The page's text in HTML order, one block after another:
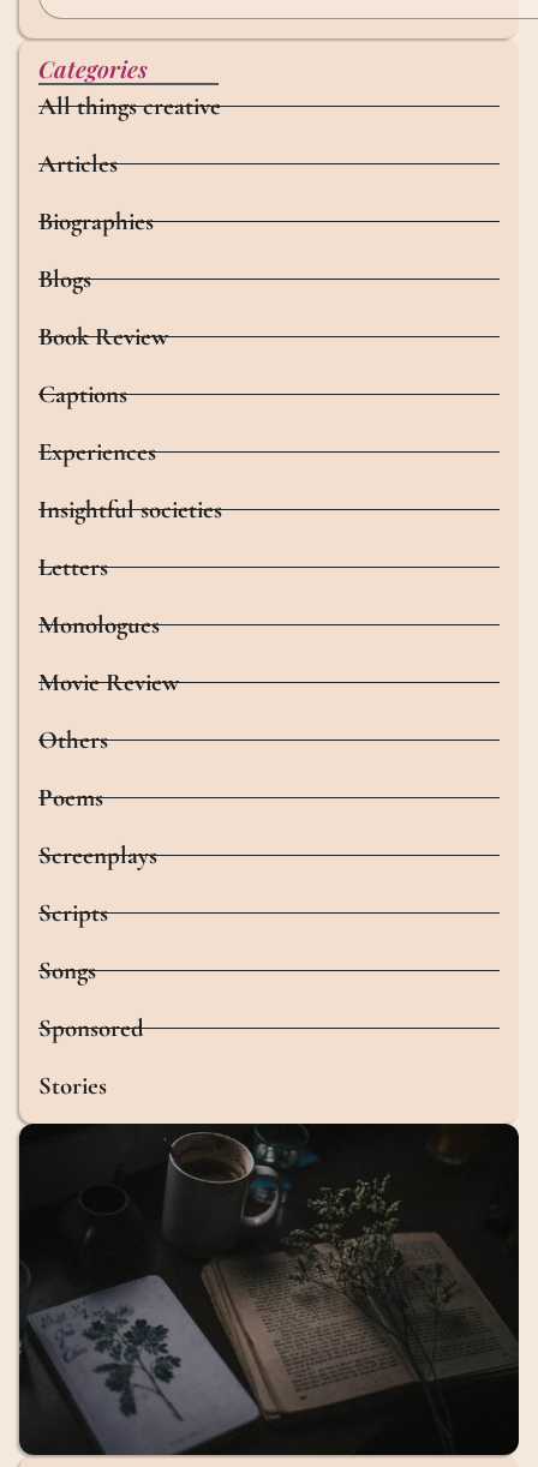
Categories
All things creative
Articles
Biographies
Blogs
Book Review
Captions
Experiences
Insightful societies
Letters
Monologues
Movie Review
Others
Poems
Screenplays
Scripts
Songs
Sponsored
Stories